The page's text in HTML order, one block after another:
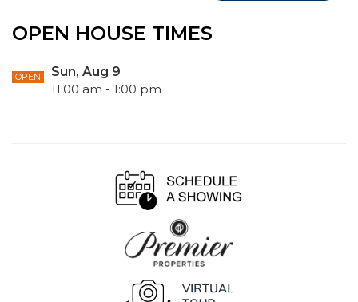
OPEN HOUSE TIMES
OPEN
Sun, Aug 9
11:00 am - 1:00 pm